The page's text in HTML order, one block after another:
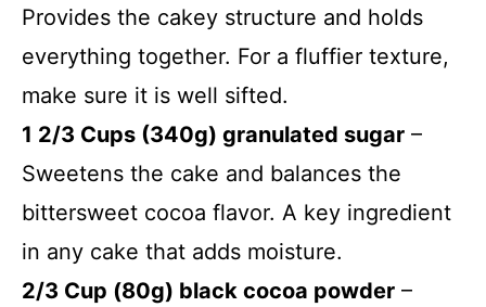
Provides the cakey structure and holds
everything together. For a fluffier texture,
make sure it is well sifted.
1 2/3 Cups (340g) granulated sugar –
Sweetens the cake and balances the
bittersweet cocoa flavor. A key ingredient
in any cake that adds moisture.
2/3 Cup (80g) black cocoa powder –